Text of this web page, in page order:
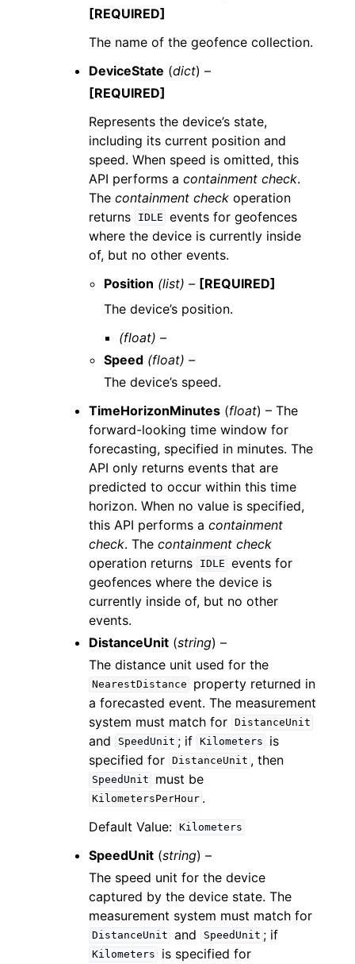
[REQUIRED]
The name of the geofence collection.
DeviceState (dict) –
[REQUIRED]
Represents the device’s state,
including its current position and
speed. When speed is omitted, this
API performs a containment check.
The containment check operation
returns
IDLE events for geofences
where the device is currently inside
of, but no other events.
Position (list) – [REQUIRED]
The device’s position.
(float) –
Speed (float) –
The device’s speed.
TimeHorizonMinutes (float) – The
forward-looking time window for
forecasting, specified in minutes. The
API only returns events that are
predicted to occur within this time
horizon. When no value is specified,
this API performs a containment
check. The containment check
operation returns
IDLE events for
geofences where the device is
currently inside of, but no other
events.
DistanceUnit (string) –
The distance unit used for the
NearestDistance
property returned in
a forecasted event. The measurement
system must match for
DistanceUnit
and SpeedUnit ; if Kilometers
is
specified for
DistanceUnit , then
SpeedUnit must be
KilometersPerHour .
Default Value:
Kilometers
SpeedUnit (string) –
The speed unit for the device
captured by the device state. The
measurement system must match for
DistanceUnit and SpeedUnit ; if
Kilometers is specified for